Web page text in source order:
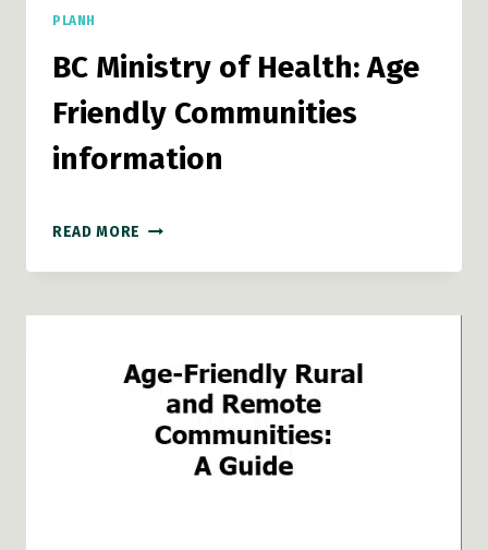
PLANH
BC Ministry of Health: Age
Friendly Communities
information
READ MORE BC
OF
AGE
COMMUNITIES
INFORMATION